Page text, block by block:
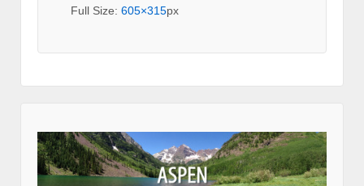
Full Size: 605×315px